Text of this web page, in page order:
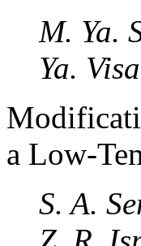
M. Ya.
Ya.
a Low-
S. A.